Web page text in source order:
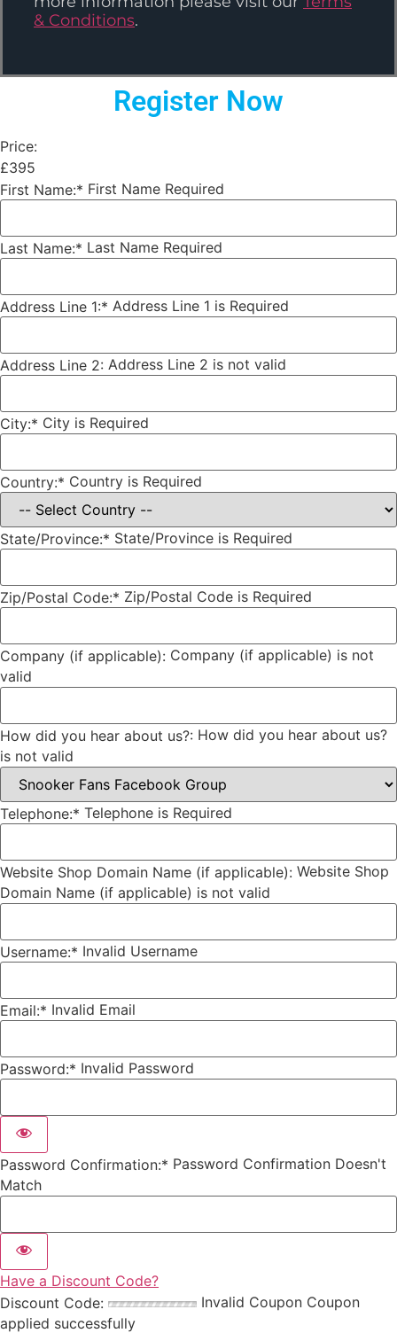
& Conditions.
Register Now
Price:
£395
First Name:* First Name Required
Last Name:* Last Name Required
Address Line 1:* Address Line 1 is Required
Address Line 2: Address Line 2 is not valid
City:* City is Required
Country:* Country is Required
State/Province:* State/Province is Required
Zip/Postal Code:* Zip/Postal Code is Required
Company (if applicable): Company (if applicable) is not
valid
How did you hear about us?: How did you hear about us?
is not valid
Telephone:* Telephone is Required
Website Shop Domain Name (if applicable): Website Shop
Domain Name (if applicable) is not valid
Username:* Invalid Username
Email:* Invalid Email
Password:* Invalid Password
Password Confirmation:* Password Confirmation Doesn't
Match
Have a Discount Code?
Discount Code:
Invalid Coupon Coupon
applied successfully